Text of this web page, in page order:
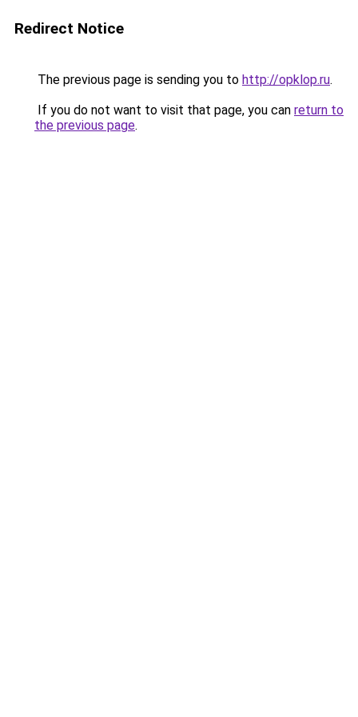
Redirect Notice
The previous page is sending you to http://opklop.ru.
If you do not want to visit that page, you can return to
the previous page.